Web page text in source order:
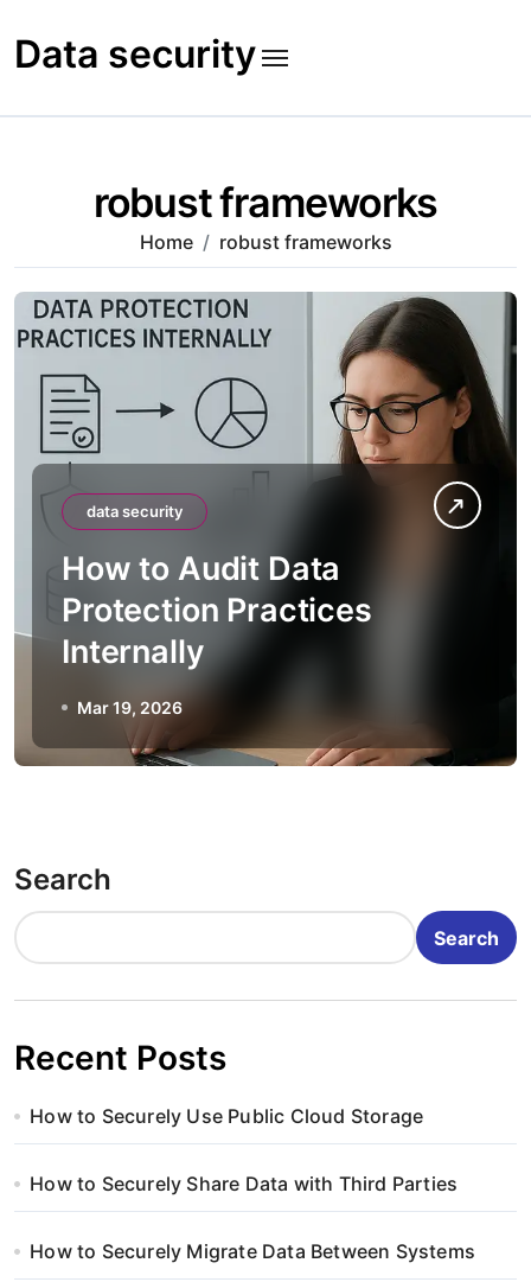
to
content
Data security
robust frameworks
Home robust frameworks
data security
How to Audit Data
Protection Practices
Internally
Mar 19, 2026
Search
Search
Recent Posts
How to Securely Use Public Cloud Storage
How to Securely Share Data with Third Parties
How to Securely Migrate Data Between Systems